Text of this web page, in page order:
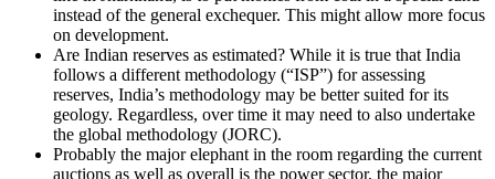
instead of the general exchequer. This might allow more focus
on development.
Are Indian reserves as estimated? While it is true that India
follows a different methodology (“ISP”) for assessing
reserves, India’s methodology may be better suited for its
geology. Regardless, over time it may need to also undertake
the global methodology (JORC).
Probably the major elephant in the room regarding the current
auctions as well as overall is the power sector, the major